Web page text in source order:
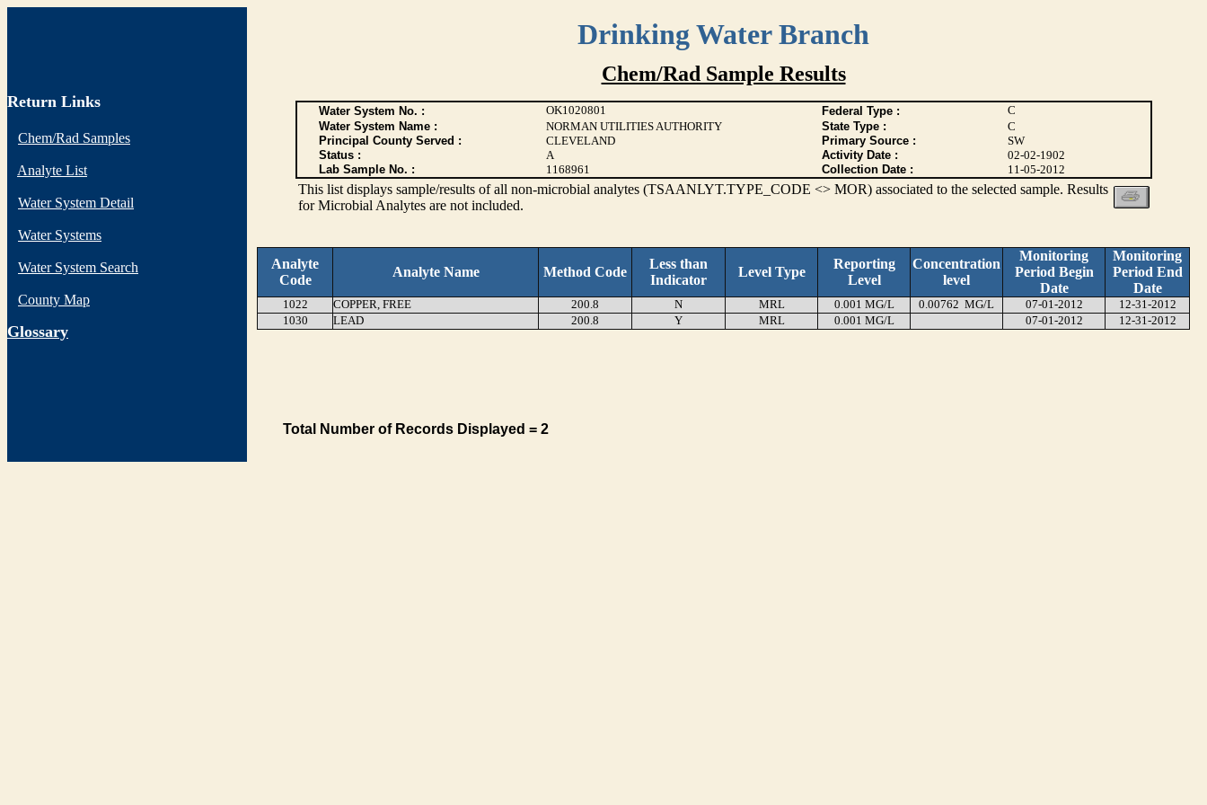
Drinking Water Branch
Return Links
Chem/Rad Samples
Analyte List
Water System Detail
Water Systems
Water System Search
County Map
Glossary
Chem/Rad Sample Results
Water System No. : OK1020801 Federal Type :
C
Water System Name :
NORMAN UTILITIES AUTHORITY State Type :
C
Principal County Served :
CLEVELAND Primary Source :
SW
Status :
A Activity Date :
02-02-1902
Lab Sample No. :
1168961 Collection Date : 11-05-2012
This list displays sample/results of all non-microbial analytes (TSAANLYT.TYPE_CODE <> MOR) associated to the selected sample. Results
for Microbial Analytes are not included.
Analyte
Code
Analyte Name Method Code
Less than
Indicator
Level Type
Reporting
Level
Concentration
level
Monitoring
Period Begin
Date
Monitoring
Period End
Date
1022 COPPER, FREE 200.8 N MRL 0.001 MG/L 0.00762 MG/L 07-01-2012
12-31-2012
1030
LEAD 200.8 Y MRL 0.001 MG/L 07-01-2012 12-31-2012
Total Number of Records Displayed = 2